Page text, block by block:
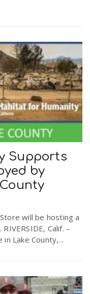
Supports
by
will be hosting a
Calif. –
Lake County,...